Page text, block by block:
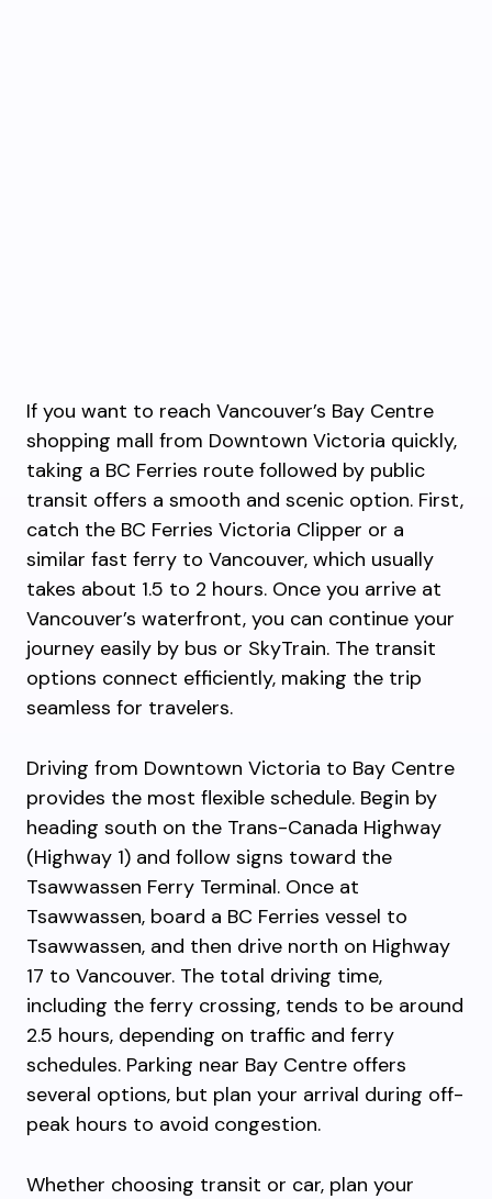
If you want to reach Vancouver’s Bay Centre
shopping mall from Downtown Victoria quickly,
taking a BC Ferries route followed by public
transit offers a smooth and scenic option. First,
catch the BC Ferries Victoria Clipper or a
similar fast ferry to Vancouver, which usually
takes about 1.5 to 2 hours. Once you arrive at
Vancouver’s waterfront, you can continue your
journey easily by bus or SkyTrain. The transit
options connect efficiently, making the trip
seamless for travelers.
Driving from Downtown Victoria to Bay Centre
provides the most flexible schedule. Begin by
heading south on the Trans-Canada Highway
(Highway 1) and follow signs toward the
Tsawwassen Ferry Terminal. Once at
Tsawwassen, board a BC Ferries vessel to
Tsawwassen, and then drive north on Highway
17 to Vancouver. The total driving time,
including the ferry crossing, tends to be around
2.5 hours, depending on traffic and ferry
schedules. Parking near Bay Centre offers
several options, but plan your arrival during off-
peak hours to avoid congestion.
Whether choosing transit or car, plan your